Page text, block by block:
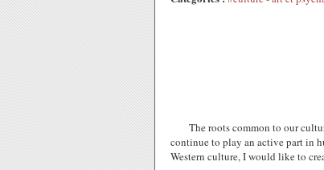
The roots common to our
continue to play an active part in
Western culture, I would like to